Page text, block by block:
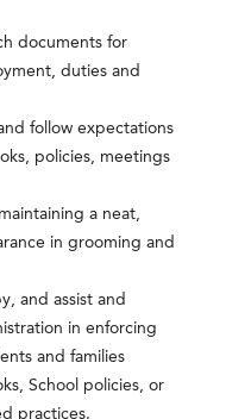
documents for
duties and
follow expectations
policies, meetings
a neat,
in grooming and
and assist and
in enforcing
and families
School policies, or
practices.